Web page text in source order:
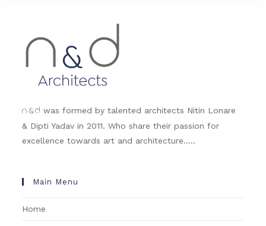
n &d was formed by talented architects Nitin Lonare
& Dipti Yadav in 2011. Who share their passion for
excellence towards art and architecture.....
Main Menu
Home